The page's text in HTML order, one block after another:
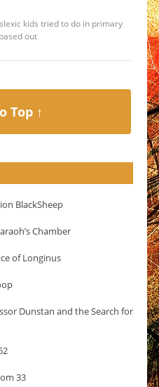
kids tried to do in primary
out
Top ↑
BlackSheep
Chamber
of Longinus
Dunstan and the Search for
33